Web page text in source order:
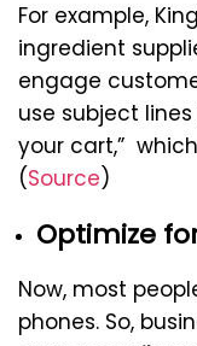
For example,
ingredient
engage
use subject lines
your cart,”
(Source)
Optimize
Now, most
phones. So,